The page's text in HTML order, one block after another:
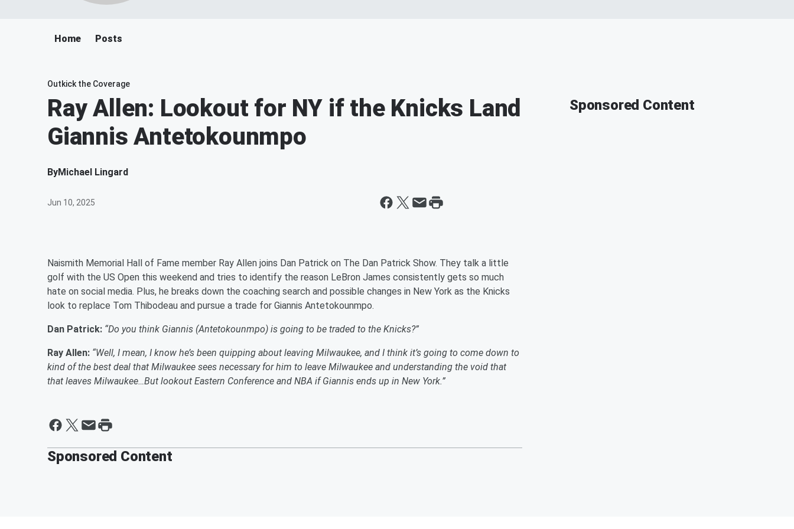
Home Posts
Outkick the Coverage
Ray Allen: Lookout for NY if the Knicks Land
Giannis Antetokounmpo
ByMichael Lingard
Jun 10, 2025
Naismith Memorial Hall of Fame member Ray Allen joins Dan Patrick on The Dan Patrick Show. They talk a little
golf with the US Open this weekend and tries to identify the reason LeBron James consistently gets so much
hate on social media. Plus, he breaks down the coaching search and possible changes in New York as the Knicks
look to replace Tom Thibodeau and pursue a trade for Giannis Antetokounmpo.
Dan Patrick: “Do you think Giannis (Antetokounmpo) is going to be traded to the Knicks?”
Ray Allen: “Well, I mean, I know he’s been quipping about leaving Milwaukee, and I think it’s going to come down to
kind of the best deal that Milwaukee sees necessary for him to leave Milwaukee and understanding the void that
that leaves Milwaukee…But lookout Eastern Conference and NBA if Giannis ends up in New York.”
Sponsored Content
Sponsored Content